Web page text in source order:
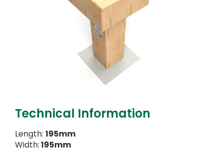
Technical Information
Length: 195mm
Width:195mm